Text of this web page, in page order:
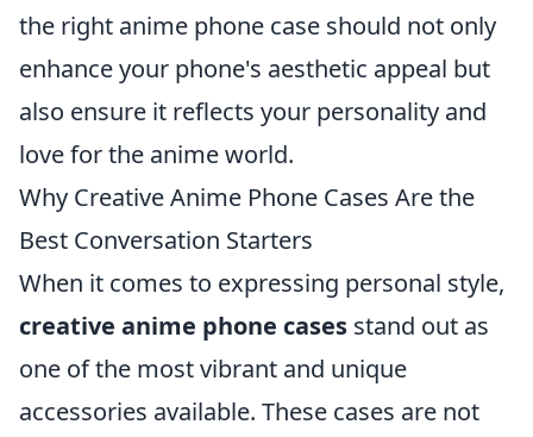
the right anime phone case should not only
enhance your phone's aesthetic appeal but
also ensure it reflects your personality and
love for the anime world.
Why Creative Anime Phone Cases Are the
Best Conversation Starters
When it comes to expressing personal style,
creative anime phone cases stand out as
one of the most vibrant and unique
accessories available. These cases are not